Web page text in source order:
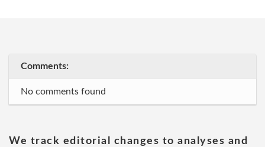
Comments:
No comments found
We track editorial changes to analyses and